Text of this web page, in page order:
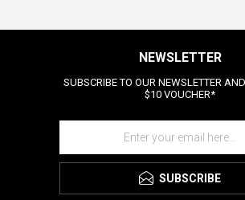
NEWSLETTER
SUBSCRIBE TO OUR NEWSLETTER
$10 VOUCHER*
SUBSCRIBE